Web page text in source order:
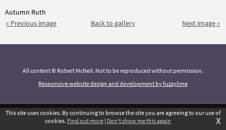
Autumn Ruth
« Previous image
Back to gallery Next image »
All content © Robert McNeil. Not to be reproduced without permission.
Responsive website design and development by fuzzylime
This site uses cookies. By continuing to browse the site you are agreeing to our use of
cookies. Find out more | Don't show me this again X